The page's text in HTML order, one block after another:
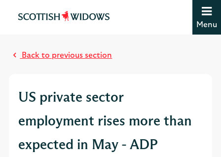
Jump to site navigation [accesskey 'n']
Accessibility statement [accesskey '0']
Menu
Back to previous section
US private sector
employment rises more than
expected in May - ADP
s
e
d